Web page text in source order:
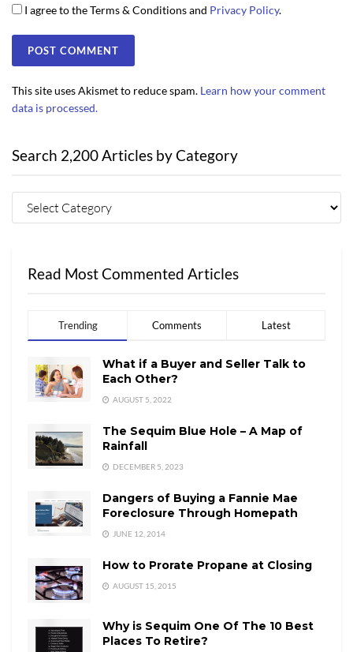
I agree to the Terms & Conditions and Privacy Policy.
This site uses Akismet to reduce spam. Learn how your comment
data is processed.
Search 2,200 Articles by Category
Read Most Commented Articles
Trending Comments Latest
What if a Buyer and Seller Talk to
Each Other?
AUGUST 5, 2022
The Sequim Blue Hole – A Map of
Rainfall
DECEMBER 5, 2023
Dangers of Buying a Fannie Mae
Foreclosure Through Homepath
JUNE 12, 2014
How to Prorate Propane at Closing
AUGUST 15, 2015
Why is Sequim One Of The 10 Best
Places To Retire?